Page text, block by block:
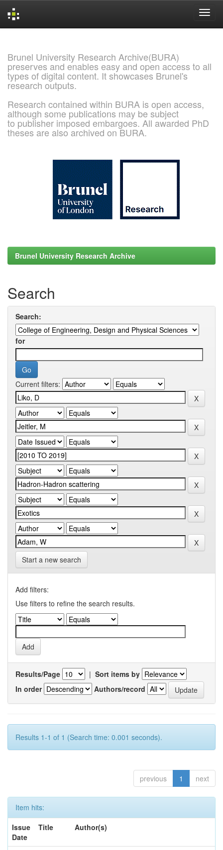
Brunel University Research Archive(BURA)
preserves and enables easy and open access to all
types of digital content. It showcases Brunel's
research outputs.
Research contained within BURA is open access,
although some publications may be subject
to publisher imposed embargoes. All awarded PhD
theses are also archived on BURA.
Brunel University Research Archive
Search
Search:
for
Current filters:
Start a new search
Add filters:
Use filters to refine the search results.
Results/Page | Sort items by
In order
Authors/record
Results 1-1 of 1 (Search time: 0.001 seconds).
previous 1 next
Item hits:
Issue
Date
Title Author(s)